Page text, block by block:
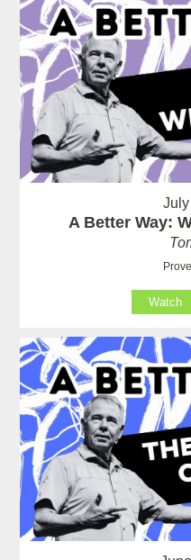
A Better Way:
Watch